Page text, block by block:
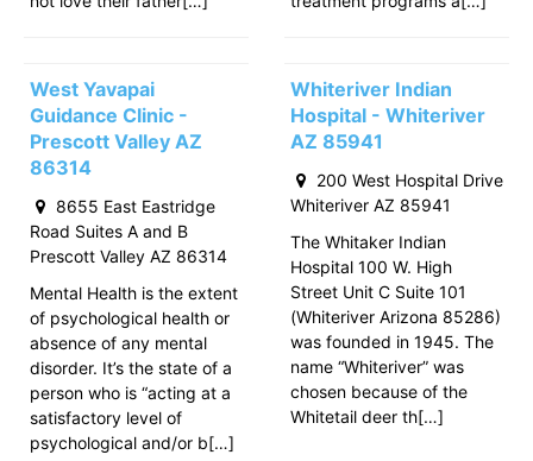
West Yavapai
Guidance Clinic -
Prescott Valley AZ
86314
8655 East Eastridge
Road Suites A and B
Prescott Valley AZ 86314
Mental Health is the extent
of psychological health or
absence of any mental
disorder. It’s the state of a
person who is “acting at a
satisfactory level of
psychological and/or b[…]
Whiteriver Indian
Hospital - Whiteriver
AZ 85941
200 West Hospital Drive
Whiteriver AZ 85941
The Whitaker Indian
Hospital 100 W. High
Street Unit C Suite 101
(Whiteriver Arizona 85286)
was founded in 1945. The
name “Whiteriver” was
chosen because of the
Whitetail deer th[…]